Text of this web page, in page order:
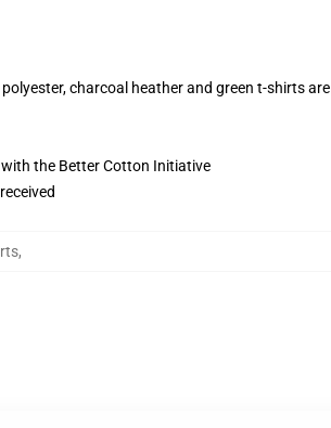
charcoal heather and green t-shirts are
the Better Cotton Initiative
,